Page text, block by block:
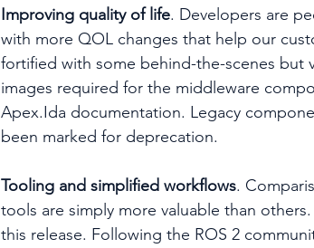
Improving quality of life. Developers are
with more QOL changes that help our
fortified with some behind-the-scenes but
images required for the middleware
Apex.Ida documentation. Legacy
been marked for deprecation.
Tooling and simplified workflows.
tools are simply more valuable than
this release. Following the ROS 2